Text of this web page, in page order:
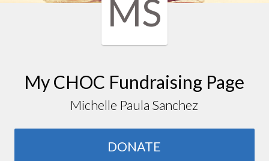
MS
My CHOC Fundraising Page
Michelle Paula Sanchez
DONATE